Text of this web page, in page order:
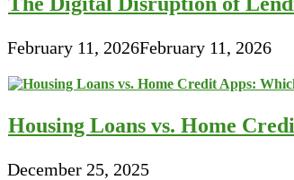
February 11, 2026February 11, 2026
Housing Loans vs. Home
December 25, 2025